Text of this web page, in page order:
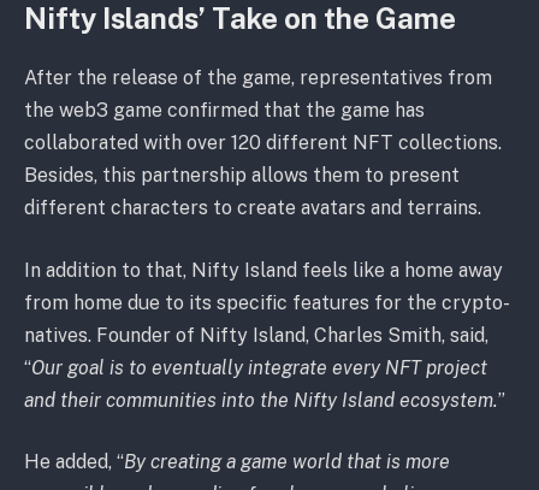
Nifty Islands’ Take on the Game
After the release of the game, representatives from
the web3 game confirmed that the game has
collaborated with over 120 different NFT collections.
Besides, this partnership allows them to present
different characters to create avatars and terrains.
In addition to that, Nifty Island feels like a home away
from home due to its specific features for the crypto-
natives. Founder of Nifty Island, Charles Smith, said,
“Our goal is to eventually integrate every NFT project
and their communities into the Nifty Island ecosystem.”
He added, “By creating a game world that is more